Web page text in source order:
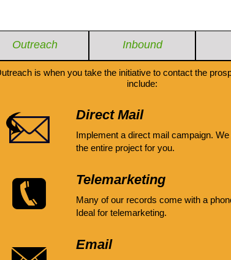
Outreach Inbound
is when you take the initiative to contact the
include:
Direct Mail
Implement a direct mail campaign.
the entire project for you.
Telemarketing
Many of our records come with a
Ideal for telemarketing.
Email